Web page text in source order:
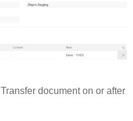
document on or after